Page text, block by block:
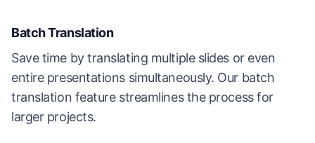
Batch Translation
Save time by translating multiple slides or even
entire presentations simultaneously. Our batch
translation feature streamlines the process for
larger projects.